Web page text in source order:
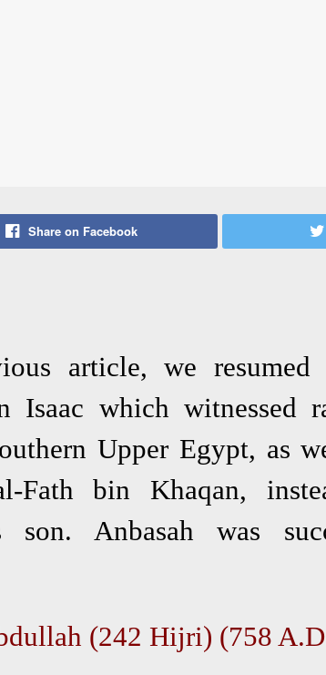
Share on Facebook
article, we
Isaac which witnessed
Upper Egypt, as
Fath bin Khaqan,
son. Anbasah was
(242 Hijri) (758